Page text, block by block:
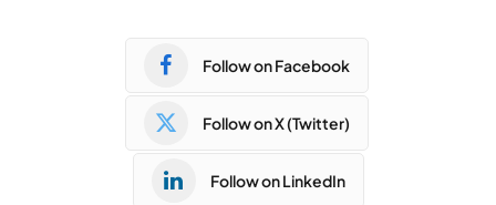
Follow on Facebook
Follow on X (Twitter)
Follow on LinkedIn